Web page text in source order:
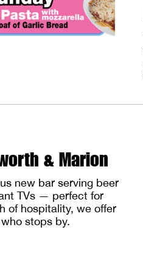
& Marion
new bar serving beer
TVs — perfect for
of hospitality, we offer
stops by.